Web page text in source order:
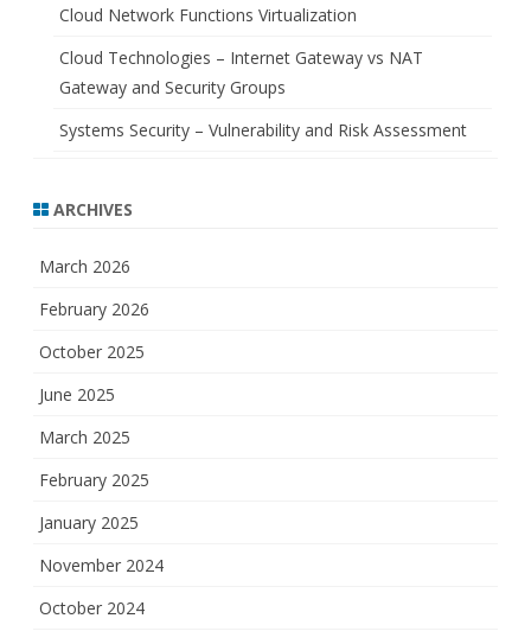
Cloud Network Functions Virtualization
Cloud Technologies – Internet Gateway vs NAT
Gateway and Security Groups
Systems Security – Vulnerability and Risk Assessment
ARCHIVES
March 2026
February 2026
October 2025
June 2025
March 2025
February 2025
January 2025
November 2024
October 2024